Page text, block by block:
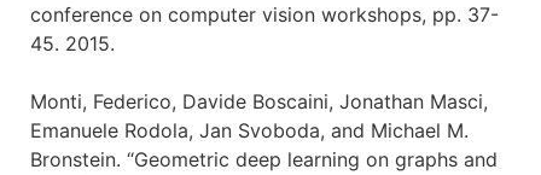
conference on computer vision workshops, pp. 37-
45. 2015.
Monti, Federico, Davide Boscaini, Jonathan Masci,
Emanuele Rodola, Jan Svoboda, and Michael M.
Bronstein. “Geometric deep learning on graphs and